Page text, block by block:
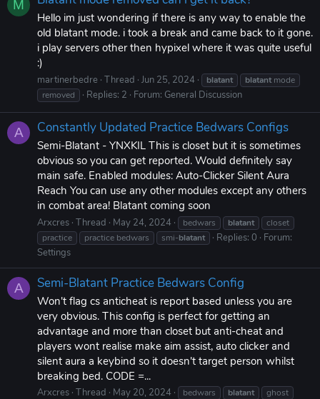
M
Hello im just wondering if there is any way to enable the
old blatant mode. i took a break and came back to it gone.
i play servers other then hypixel where it was quite useful
:)
martinerbedre Thread Jun 25, 2024 blatant blatantmode
removed
Replies: 2 Forum: General Discussion
A Constantly Updated Practice Bedwars Configs
Semi-Blatant - YNXKIL This is closet but it is sometimes
obvious so you can get reported. Would definitely say
main safe. Enabled modules: Auto-Clicker Silent Aura
Reach You can use any other modules except any others
in combat area! Blatant coming soon
Arxcres Thread May 24, 2024 bedwars blatant
closet
practice
practice bedwars smi-blatant Replies: 0
Forum:
Settings
A Semi-Blatant Practice Bedwars Config
Won't flag cs anticheat is report based unless you are
very obvious. This config is perfect for getting an
advantage and more than closet but anti-cheat and
players wont realise make aim assist, auto clicker and
silent aura a keybind so it doesn't target person whilst
breaking bed. CODE =...
Arxcres Thread May 20, 2024 bedwars blatant
ghost